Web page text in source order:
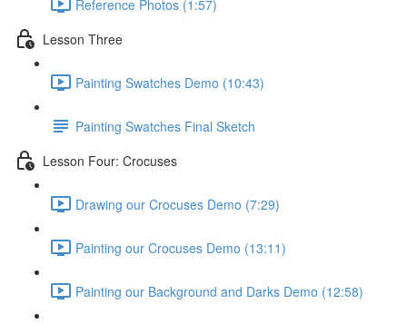
Reference Photos (1:57)
Lesson Three
Painting Swatches Demo (10:43)
Painting Swatches Final Sketch
Lesson Four: Crocuses
Drawing our Crocuses Demo (7:29)
Painting our Crocuses Demo (13:11)
Painting our Background and Darks Demo (12:58)